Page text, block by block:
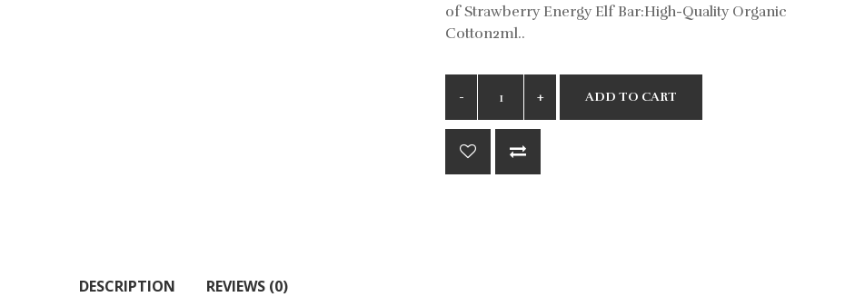
of Strawberry Energy Elf Bar:High-Quality Organic
Cotton2ml..
ADD TO CART
DESCRIPTION REVIEWS (0)